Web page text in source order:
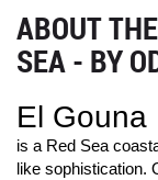
ABOUT
SEA - BY
El Gouna
is a Red Sea
like sophistication.